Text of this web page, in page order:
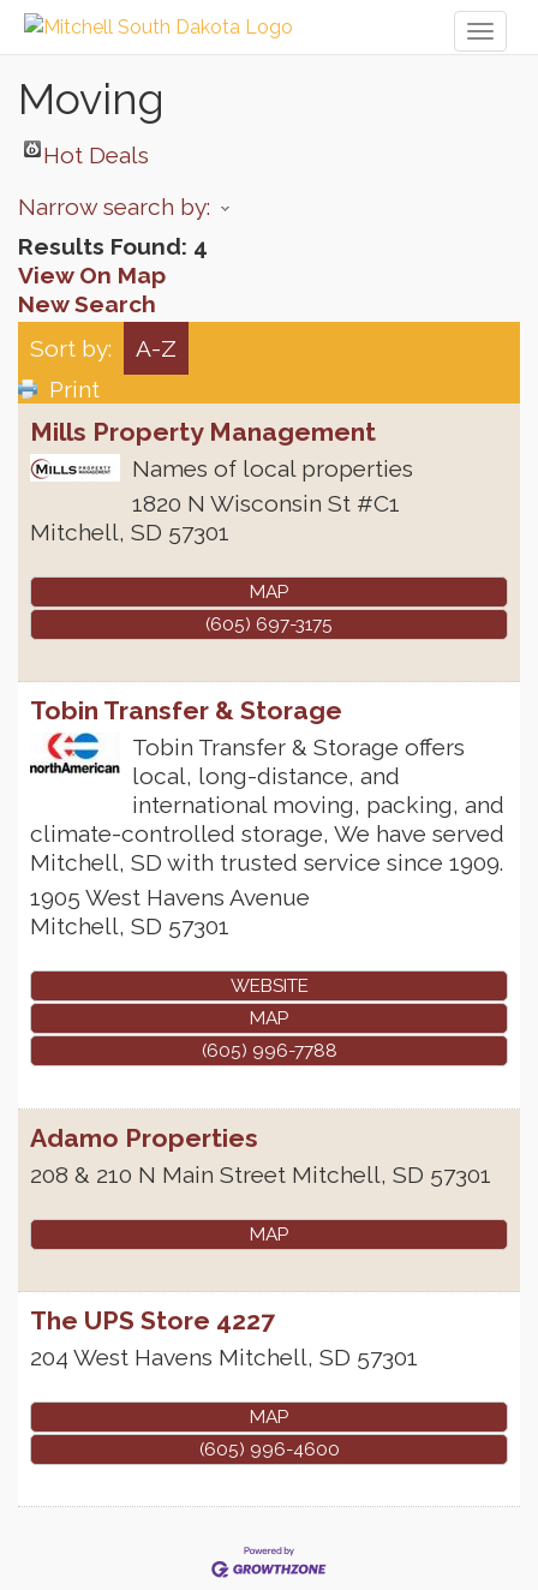
Moving
Hot Deals
Narrow search by:
Results Found: 4
View On Map
New Search
Sort by:
A-Z
Print
Mills Property Management
Names of local properties
1820 N Wisconsin St #C1
Mitchell, SD 57301
MAP
(605) 697-3175
Tobin Transfer & Storage
Tobin Transfer & Storage offers
local, long-distance, and
international moving, packing, and
climate-controlled storage, We have served
Mitchell, SD with trusted service since 1909.
1905 West Havens Avenue
Mitchell, SD 57301
WEBSITE
MAP
(605) 996-7788
Adamo Properties
208 & 210 N Main Street Mitchell, SD 57301
MAP
The UPS Store 4227
204 West Havens Mitchell, SD 57301
MAP
(605) 996-4600
Finish the Summer Strong with LifeServe Blood